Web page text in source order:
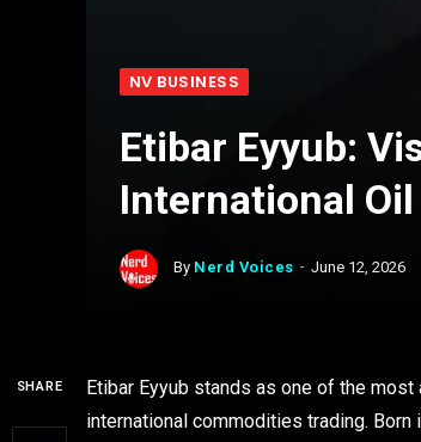
NV BUSINESS
Etibar Eyyub:
International
By Nerd Voices June 12, 2026
SHARE
Etibar Eyyub stands as one of the
international commodities trading. Born